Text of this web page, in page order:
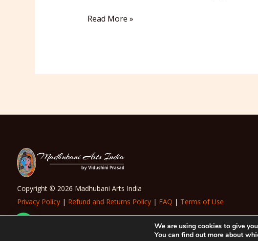
Read More »
Copyright © 2026 Madhubani Arts India
Privacy Policy | Refund and Returns Policy | FAQ | Terms of Use
We are using cookies to give
You can find out more about